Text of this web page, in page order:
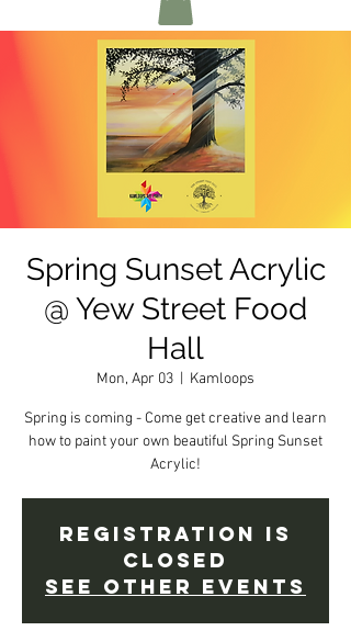
Spring Sunset Acrylic
@ Yew Street Food
Hall
Mon, Apr 03 Kamloops
Spring is coming - Come get creative and learn
how to paint your own beautiful Spring Sunset
Acrylic!
Registration is
Closed
See other events